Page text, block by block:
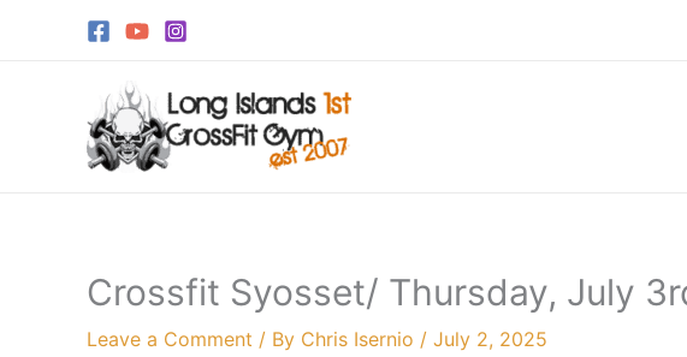
Crossfit Syosset/ Thursday, July
Leave a Comment / By Chris Isernio / July 2, 2025